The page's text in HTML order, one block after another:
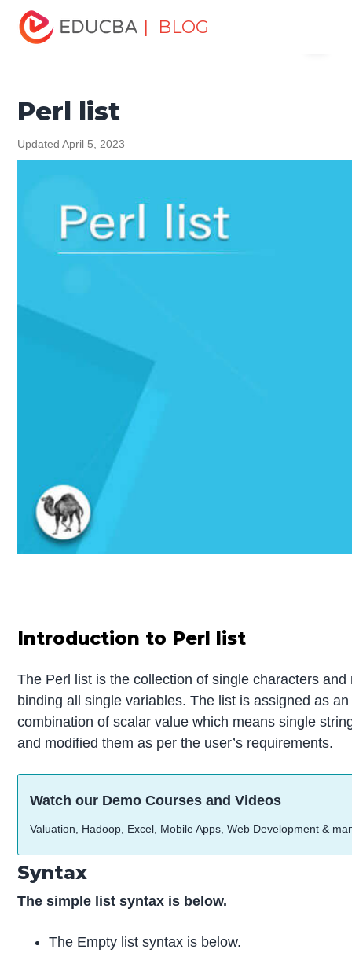
| BLOG
Home
Tutorials
Perl Tutorial Perl list
Perl list
Updated April 5, 2023
Introduction to Perl list
The Perl list is the collection of single characters
binding all single variables. The list is assigned as
combination of scalar value which means single
and modified them as per the user’s requirements.
Watch our Demo Courses and Videos
Valuation, Hadoop, Excel, Mobile Apps, Web Development &
Syntax
The simple list syntax is below.
The Empty list syntax is below.